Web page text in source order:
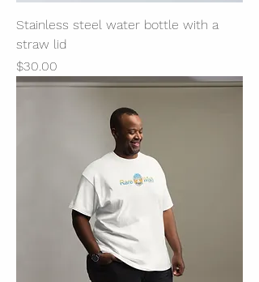
Stainless steel water bottle with a
straw lid
Price
$30.00